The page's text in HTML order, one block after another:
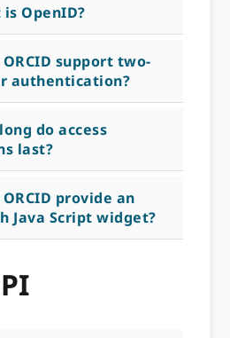
is OpenID?
ORCID support two-
authentication?
do access
last?
ORCID provide an
Java Script widget?